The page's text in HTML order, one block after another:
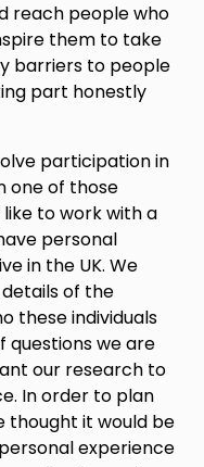
reach people who
them to take
barriers to people
part honestly
participation in
one of those
to work with a
personal
in the UK. We
of the
these individuals
questions we are
our research to
In order to plan
thought it would be
experience